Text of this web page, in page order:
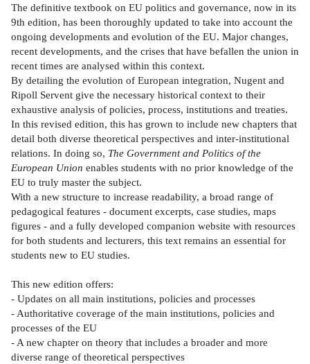
The definitive textbook on EU politics and governance, now in its
9th edition, has been thoroughly updated to take into account the
ongoing developments and evolution of the EU. Major changes,
recent developments, and the crises that have befallen the union in
recent times are analysed within this context.
By detailing the evolution of European integration, Nugent and
Ripoll Servent give the necessary historical context to their
exhaustive analysis of policies, process, institutions and treaties.
In this revised edition, this has grown to include new chapters that
detail both diverse theoretical perspectives and inter-institutional
relations. In doing so, The Government and Politics of the
European Union enables students with no prior knowledge of the
EU to truly master the subject.
With a new structure to increase readability, a broad range of
pedagogical features - document excerpts, case studies, maps
figures - and a fully developed companion website with resources
for both students and lecturers, this text remains an essential for
students new to EU studies.
This new edition offers:
- Updates on all main institutions, policies and processes
- Authoritative coverage of the main institutions, policies and
processes of the EU
- A new chapter on theory that includes a broader and more
diverse range of theoretical perspectives